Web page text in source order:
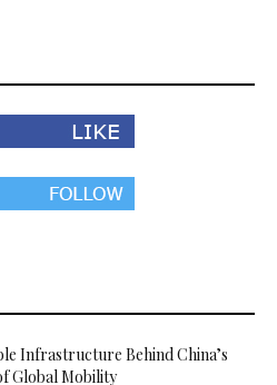
Infrastructure Behind China’s
Global Mobility